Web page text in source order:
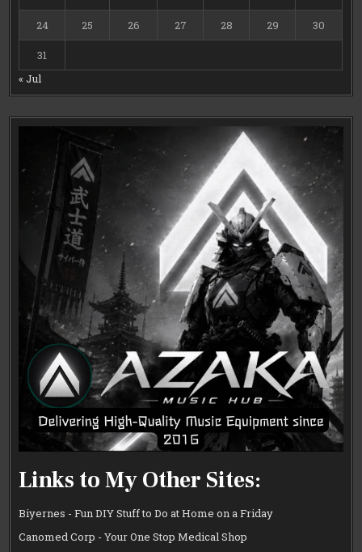
24 25 26 27 28 29 30
31
« Jul
Links to My Other Sites:
Biyernes - Fun DIY Stuff to Do at Home on a Friday
Canomed Corp - Your One Stop Medical Shop